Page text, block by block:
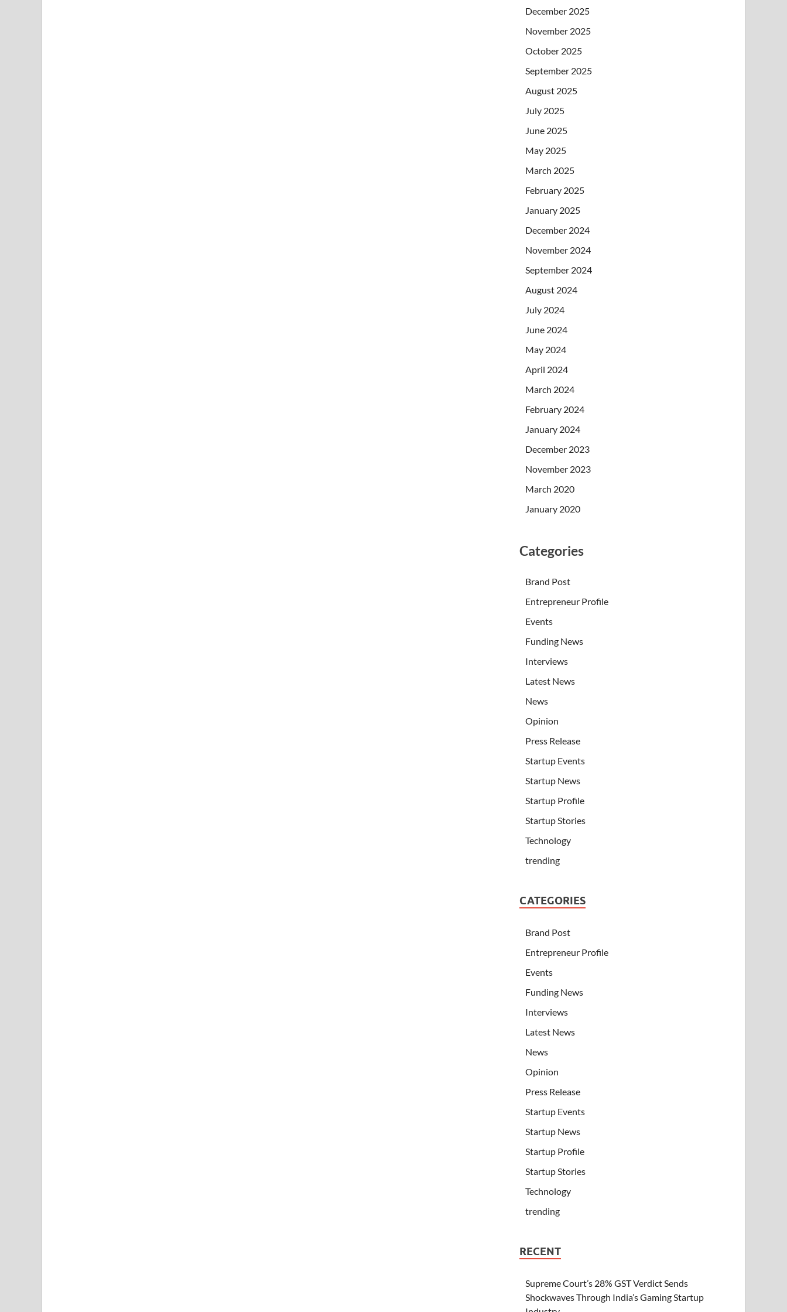
December 2025
November 2025
October 2025
September 2025
August 2025
July 2025
June 2025
May 2025
March 2025
February 2025
January 2025
December 2024
November 2024
September 2024
August 2024
July 2024
June 2024
May 2024
April 2024
March 2024
February 2024
January 2024
December 2023
November 2023
March 2020
January 2020
Categories
Brand Post
Entrepreneur Profile
Events
Funding News
Interviews
Latest News
News
Opinion
Press Release
Startup Events
Startup News
Startup Profile
Startup Stories
Technology
trending
CATEGORIES
Brand Post
Entrepreneur Profile
Events
Funding News
Interviews
Latest News
News
Opinion
Press Release
Startup Events
Startup News
Startup Profile
Startup Stories
Technology
trending
RECENT
Supreme Court’s 28% GST Verdict Sends
Shockwaves Through India’s Gaming Startup